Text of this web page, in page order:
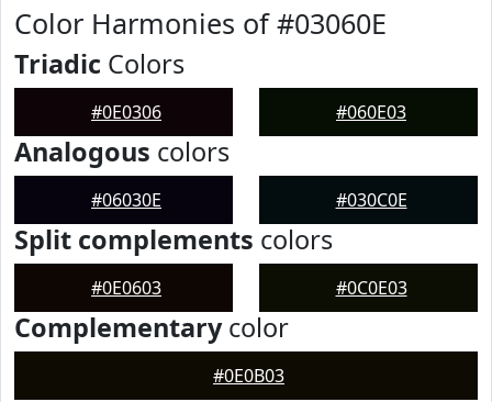
Color Harmonies of #03060E
Triadic Colors
#0E0306 #060E03
Analogous colors
#06030E #030C0E
Split complements colors
#0E0603 #0C0E03
Complementarycolor
#0E0B03